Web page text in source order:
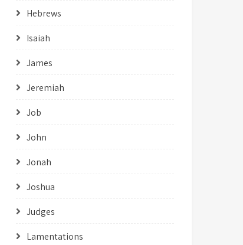
Hebrews
Isaiah
James
Jeremiah
Job
John
Jonah
Joshua
Judges
Lamentations